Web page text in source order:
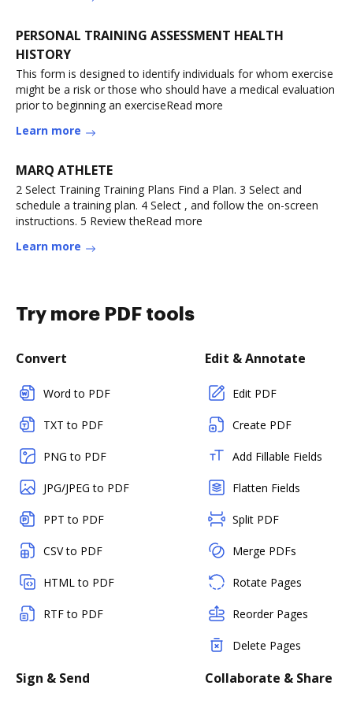
PERSONAL TRAINING ASSESSMENT HEALTH
HISTORY
This form is designed to identify individuals for whom exercise
might be a risk or those who should have a medical evaluation
prior to beginning an exerciseRead more
Learn more
MARQ ATHLETE
2 Select Training Training Plans Find a Plan. 3 Select and
schedule a training plan. 4 Select , and follow the on-screen
instructions. 5 Review theRead more
Learn more
Try more PDF tools
Convert
Word to PDF
TXT to PDF
PNG to PDF
JPG/JPEG to PDF
PPT to PDF
CSV to PDF
HTML to PDF
RTF to PDF
Edit & Annotate
Edit PDF
Create PDF
Add Fillable Fields
Flatten Fields
Split PDF
Merge PDFs
Rotate Pages
Reorder Pages
Delete Pages
Sign & Send Collaborate & Share